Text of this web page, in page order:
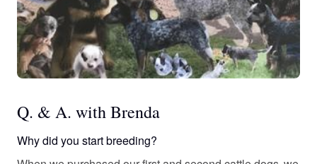
Q. & A. with Brenda
Why did you start breeding?